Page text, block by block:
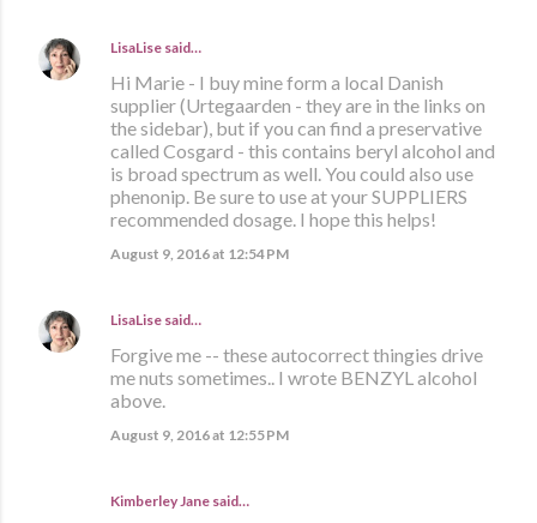
LisaLise said…
Hi Marie - I buy mine form a local Danish
supplier (Urtegaarden - they are in the links on
the sidebar), but if you can find a preservative
called Cosgard - this contains beryl alcohol and
is broad spectrum as well. You could also use
phenonip. Be sure to use at your SUPPLIERS
recommended dosage. I hope this helps!
August 9, 2016 at 12:54 PM
LisaLise said…
Forgive me -- these autocorrect thingies drive
me nuts sometimes.. I wrote BENZYL alcohol
above.
August 9, 2016 at 12:55 PM
Kimberley Jane said…